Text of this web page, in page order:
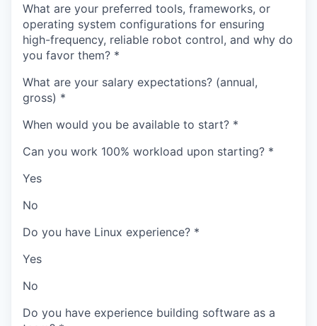
What are your preferred tools, frameworks, or
operating system configurations for ensuring
high-frequency, reliable robot control, and why do
you favor them? *
What are your salary expectations? (annual,
gross) *
When would you be available to start? *
Can you work 100% workload upon starting? *
Yes
No
Do you have Linux experience? *
Yes
No
Do you have experience building software as a